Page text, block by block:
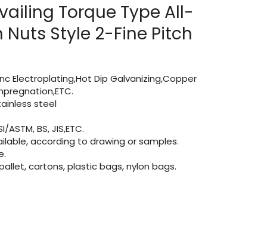
Torque Type All-
Nuts Style 2-Fine Pitch
Electroplating,Hot Dip Galvanizing,Copper
steel
ASTM, BS, JIS,ETC.
according to drawing or samples.
cartons, plastic bags, nylon bags.